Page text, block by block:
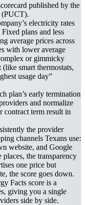
published by the
(PUCT).
electricity rates
plans and less
average prices across
with lower average
or gimmicky
smart thermostats,
usage day”
plan’s early termination
and normalize
contract term result in
the provider
channels Texans use:
website, and Google
the transparency
one price but
the score goes down.
Facts score is a
giving you a single
side by side.